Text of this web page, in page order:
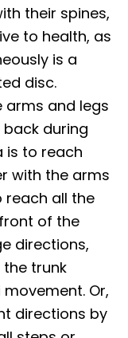
their spines,
to health, as
is a
disc.
arms and legs
during
is to reach
with the arms
all the
of the
directions,
trunk
Or,
directions by